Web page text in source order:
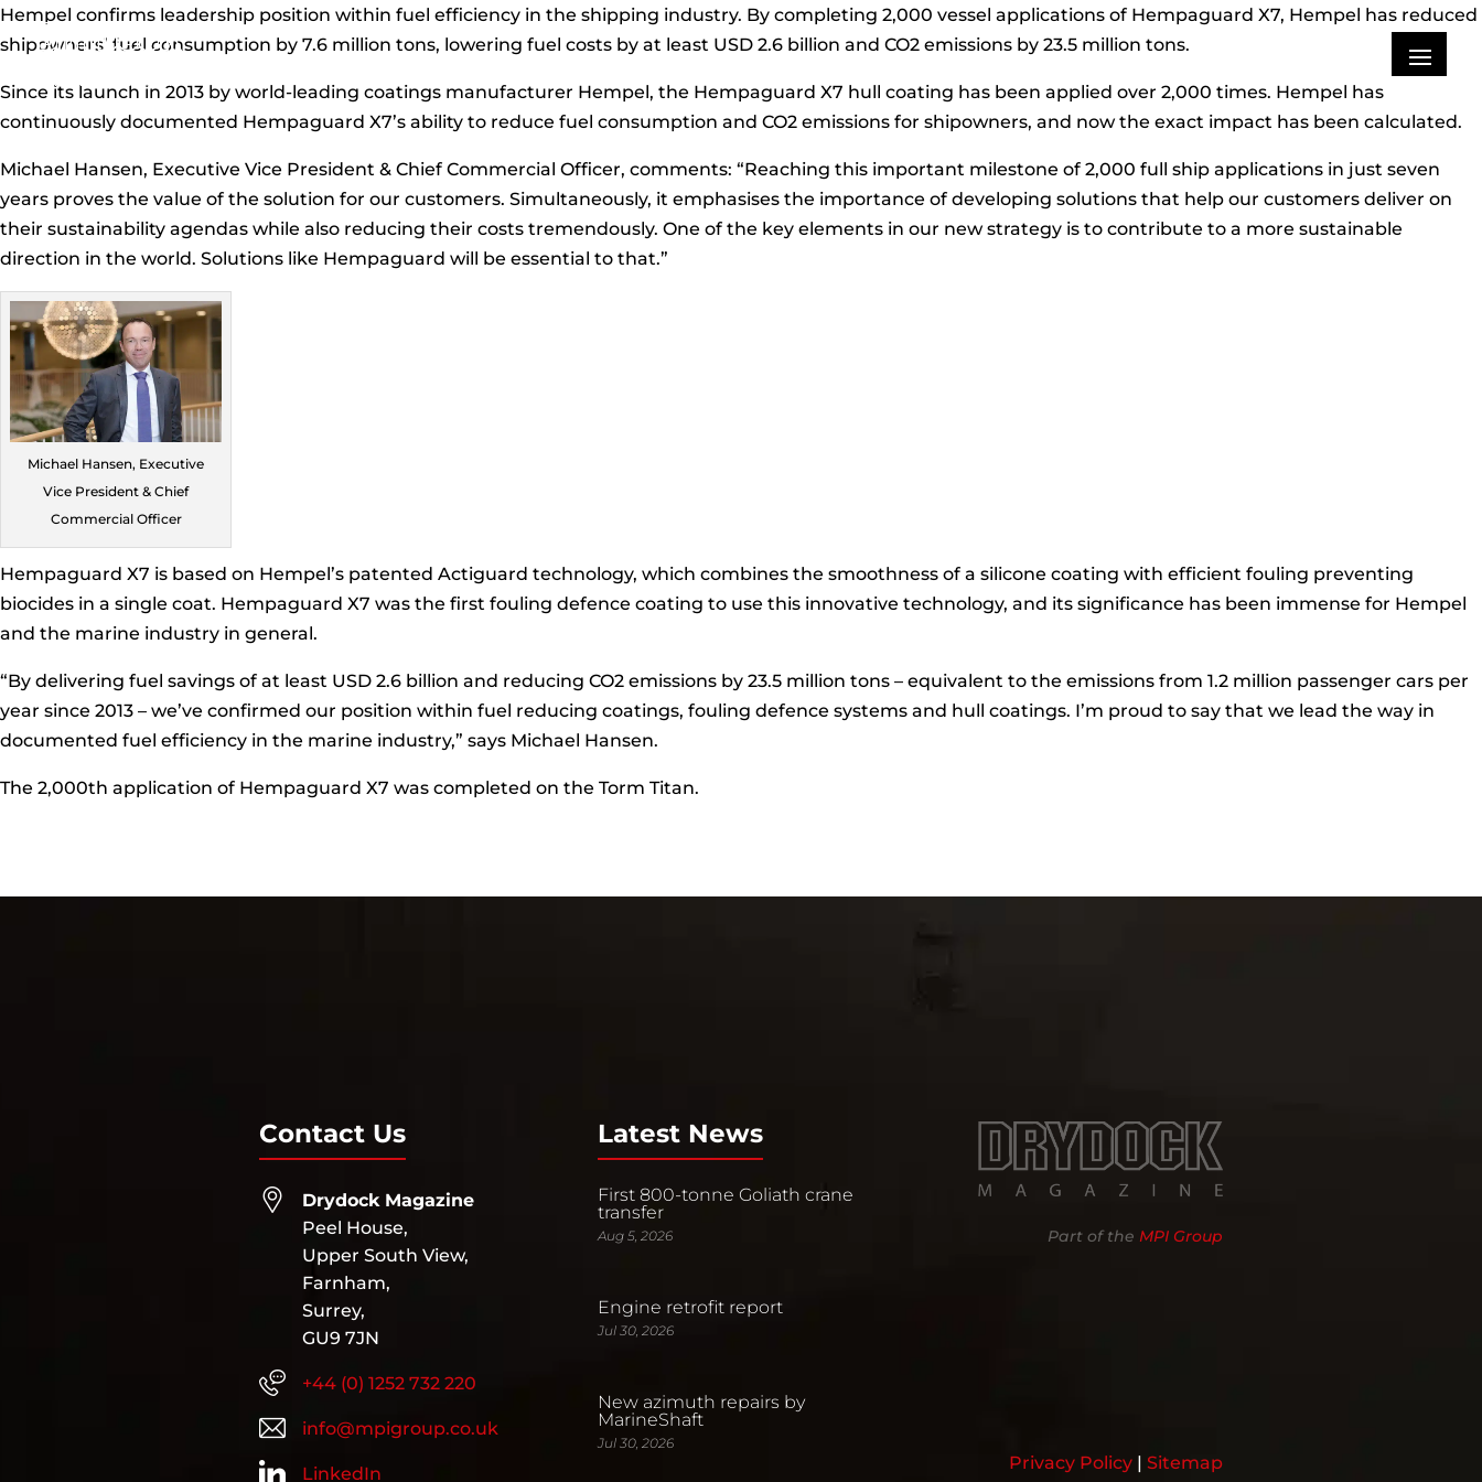
Hempel confirms leadership position within fuel efficiency in the shipping industry. By completing 2,000 vessel applications of Hempaguard X7, Hempel has reduced
shipowners’ fuel consumption by 7.6 million tons, lowering fuel costs by at least USD 2.6 billion and CO2 emissions by 23.5 million tons.
Since its launch in 2013 by world-leading coatings manufacturer Hempel, the Hempaguard X7 hull coating has been applied over 2,000 times. Hempel has
continuously documented Hempaguard X7’s ability to reduce fuel consumption and CO2 emissions for shipowners, and now the exact impact has been calculated.
Michael Hansen, Executive Vice President & Chief Commercial Officer, comments: “Reaching this important milestone of 2,000 full ship applications in just seven
years proves the value of the solution for our customers. Simultaneously, it emphasises the importance of developing solutions that help our customers deliver on
their sustainability agendas while also reducing their costs tremendously. One of the key elements in our new strategy is to contribute to a more sustainable
direction in the world. Solutions like Hempaguard will be essential to that.”
Michael Hansen, Executive
Vice President & Chief
Commercial Officer
Hempaguard X7 is based on Hempel’s patented Actiguard technology, which combines the smoothness of a silicone coating with efficient fouling preventing
biocides in a single coat. Hempaguard X7 was the first fouling defence coating to use this innovative technology, and its significance has been immense for Hempel
and the marine industry in general.
“By delivering fuel savings of at least USD 2.6 billion and reducing CO2 emissions by 23.5 million tons – equivalent to the emissions from 1.2 million passenger cars per
year since 2013 – we’ve confirmed our position within fuel reducing coatings, fouling defence systems and hull coatings. I’m proud to say that we lead the way in
documented fuel efficiency in the marine industry,” says Michael Hansen.
The 2,000th application of Hempaguard X7 was completed on the Torm Titan.
Contact Us
Drydock Magazine
Peel House,
Upper South View,
Farnham,
Surrey,
GU9 7JN
+44 (0) 1252 732 220
info@mpigroup.co.uk
LinkedIn
Latest News
First 800-tonne Goliath crane
transfer
Aug 5, 2026
Engine retrofit report
Jul 30, 2026
New azimuth repairs by
MarineShaft
Jul 30, 2026
Part of the MPI Group
Privacy Policy| Sitemap